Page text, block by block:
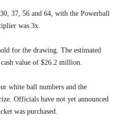
37, 56 and 64, with the Powerball
was 3x.
for the drawing. The estimated
value of $26.2 million.
white ball numbers and the
Officials have not yet announced
was purchased.